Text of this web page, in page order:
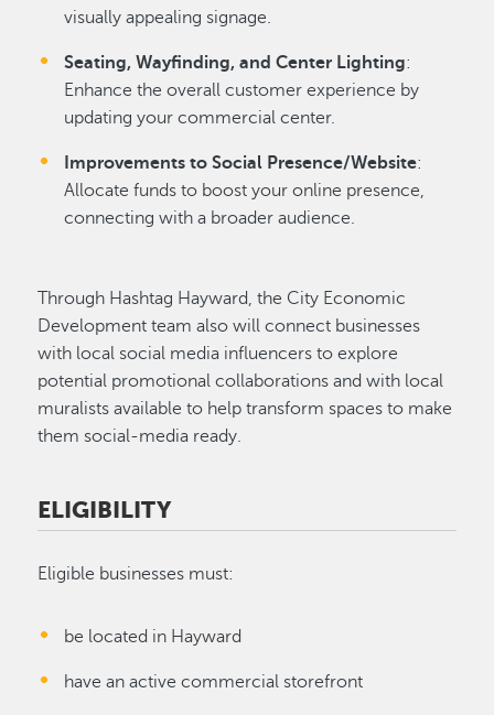
visually appealing signage.
Seating, Wayfinding, and Center Lighting:
Enhance the overall customer experience by
updating your commercial center.
Improvements to Social Presence/Website:
Allocate funds to boost your online presence,
connecting with a broader audience.
Through Hashtag Hayward, the City Economic
Development team also will connect businesses
with local social media influencers to explore
potential promotional collaborations and with local
muralists available to help transform spaces to make
them social-media ready.
ELIGIBILITY
Eligible businesses must:
be located in Hayward
have an active commercial storefront